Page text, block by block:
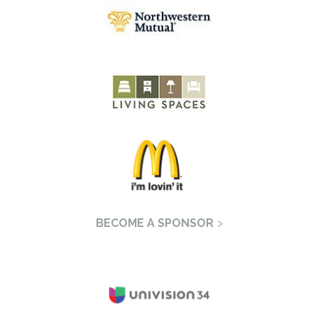
BECOME A SPONSOR